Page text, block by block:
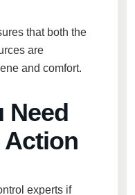
that both the
are
and comfort.
Need
Action
experts if